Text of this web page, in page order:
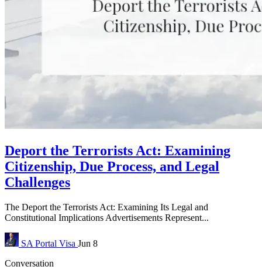
Deport the Terrorists Act: Examining
Citizenship, Due Process, and Legal
Challenges
The Deport the Terrorists Act: Examining Its Legal and
Constitutional Implications Advertisements Represent...
SA Portal Visa Jun 8
Conversation